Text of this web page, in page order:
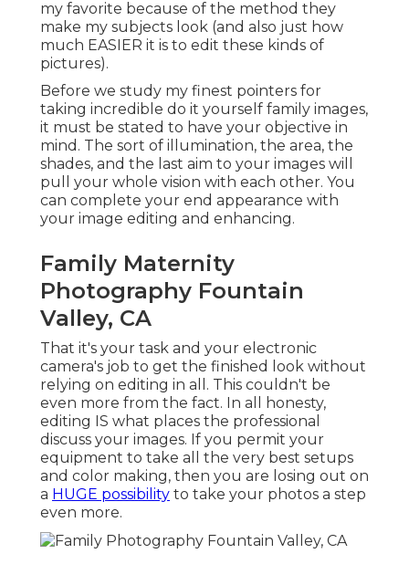
my favorite because of the method they
make my subjects look (and also just how
much EASIER it is to edit these kinds of
pictures).
Before we study my finest pointers for
taking incredible do it yourself family images,
it must be stated to have your objective in
mind. The sort of illumination, the area, the
shades, and the last aim to your images will
pull your whole vision with each other. You
can complete your end appearance with
your image editing and enhancing.
Family Maternity
Photography Fountain
Valley, CA
That it's your task and your electronic
camera's job to get the finished look without
relying on editing in all. This couldn't be
even more from the fact. In all honesty,
editing IS what places the professional
discuss your images. If you permit your
equipment to take all the very best setups
and color making, then you are losing out on
a HUGE possibility to take your photos a step
even more.